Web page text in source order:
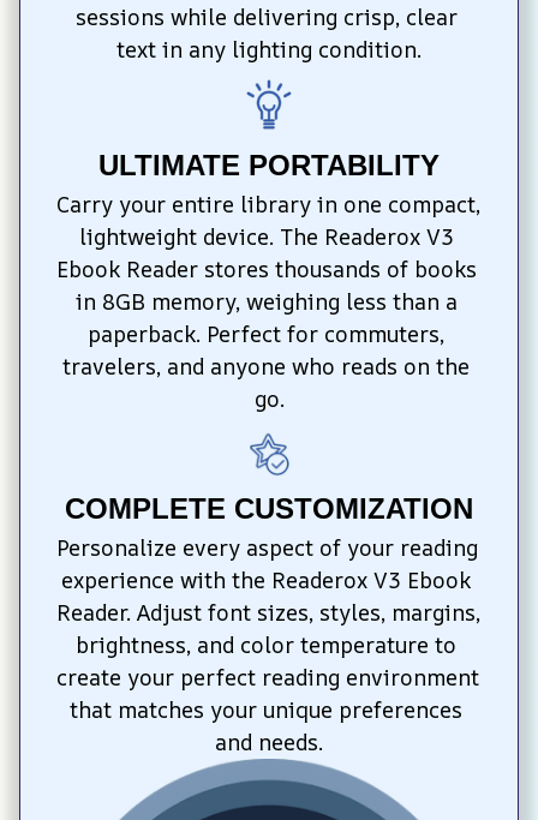
sessions while delivering crisp, clear
text in any lighting condition.
ULTIMATE PORTABILITY
Carry your entire library in one compact,
lightweight device. The Readerox V3
Ebook Reader stores thousands of books
in 8GB memory, weighing less than a
paperback. Perfect for commuters,
travelers, and anyone who reads on the
go.
COMPLETE CUSTOMIZATION
Personalize every aspect of your reading
experience with the Readerox V3 Ebook
Reader. Adjust font sizes, styles, margins,
brightness, and color temperature to
create your perfect reading environment
that matches your unique preferences
and needs.